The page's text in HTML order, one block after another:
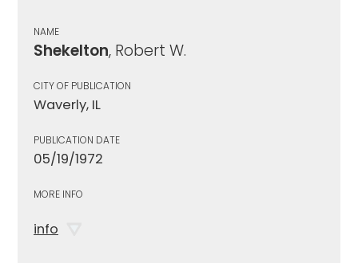
NAME
Shekelton, Robert W.
CITY OF PUBLICATION
Waverly, IL
PUBLICATION DATE
05/19/1972
MORE INFO
info